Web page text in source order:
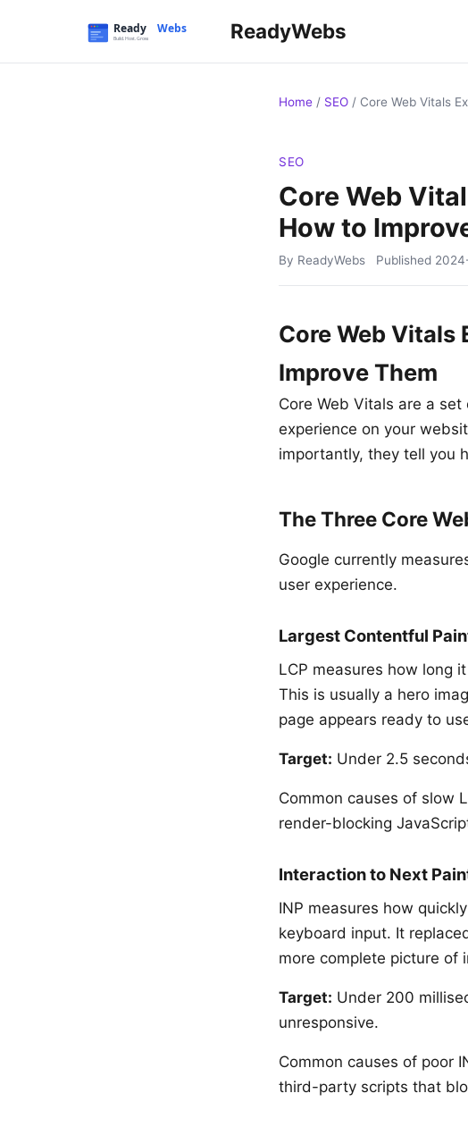
ReadyWebs
Home / SEO / Core Web Vitals
SEO
Core Web
How to
By ReadyWebs Published
Core Web Vitals
Improve Them
Core Web Vitals are a
experience on your
importantly, they tell you
The Three Core
Google currently
user experience.
Largest Contentful
LCP measures how long
This is usually a hero
page appears ready to
Target: Under 2.5
Common causes of slow
render-blocking
Interaction to Next
INP measures how
keyboard input. It
more complete picture of
Target: Under 200
unresponsive.
Common causes of poor
third-party scripts that